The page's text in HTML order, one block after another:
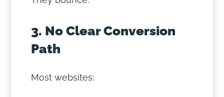
3. No Clear Conversion
Path
Most websites: